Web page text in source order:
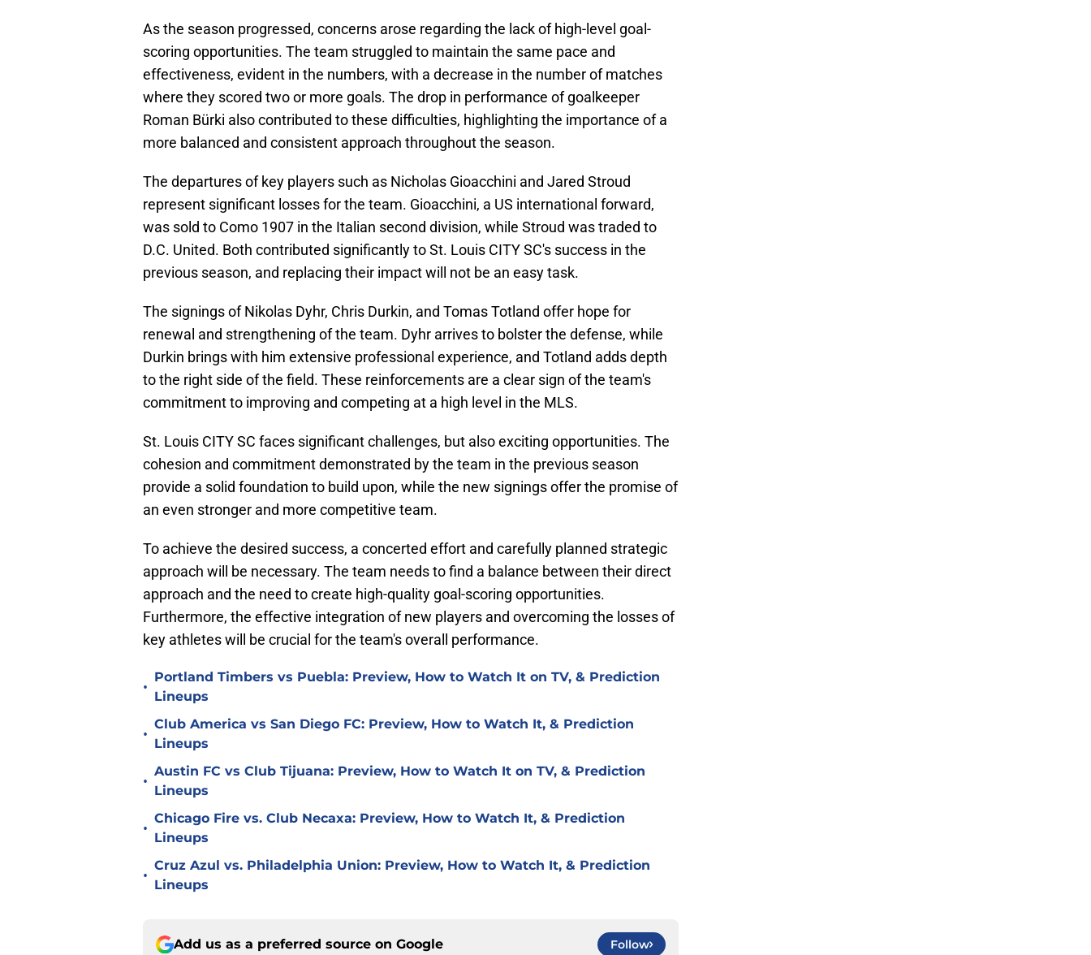
As the season progressed, concerns arose regarding the lack of high-level goal-
scoring opportunities. The team struggled to maintain the same pace and
effectiveness, evident in the numbers, with a decrease in the number of matches
where they scored two or more goals. The drop in performance of goalkeeper
Roman Bürki also contributed to these difficulties, highlighting the importance of a
more balanced and consistent approach throughout the season.
The departures of key players such as Nicholas Gioacchini and Jared Stroud
represent significant losses for the team. Gioacchini, a US international forward,
was sold to Como 1907 in the Italian second division, while Stroud was traded to
D.C. United. Both contributed significantly to St. Louis CITY SC's success in the
previous season, and replacing their impact will not be an easy task.
The signings of Nikolas Dyhr, Chris Durkin, and Tomas Totland offer hope for
renewal and strengthening of the team. Dyhr arrives to bolster the defense, while
Durkin brings with him extensive professional experience, and Totland adds depth
to the right side of the field. These reinforcements are a clear sign of the team's
commitment to improving and competing at a high level in the MLS.
St. Louis CITY SC faces significant challenges, but also exciting opportunities. The
cohesion and commitment demonstrated by the team in the previous season
provide a solid foundation to build upon, while the new signings offer the promise of
an even stronger and more competitive team.
To achieve the desired success, a concerted effort and carefully planned strategic
approach will be necessary. The team needs to find a balance between their direct
approach and the need to create high-quality goal-scoring opportunities.
Furthermore, the effective integration of new players and overcoming the losses of
key athletes will be crucial for the team's overall performance.
•
Portland Timbers vs Puebla: Preview, How to Watch It on TV, & Prediction
Lineups
•
Club America vs San Diego FC: Preview, How to Watch It, & Prediction
Lineups
•
Austin FC vs Club Tijuana: Preview, How to Watch It on TV, & Prediction
Lineups
•
Chicago Fire vs. Club Necaxa: Preview, How to Watch It, & Prediction
Lineups
•
Cruz Azul vs. Philadelphia Union: Preview, How to Watch It, & Prediction
Lineups
Add us as a preferred source on Google Follow